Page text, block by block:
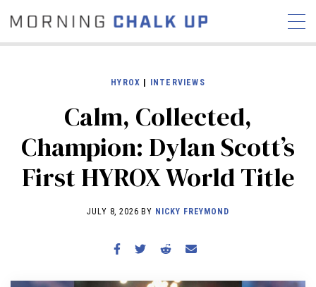
COMMUNITY
NEWS INTERVIEWS
INDUSTRY
EDUCATION
HYROX
WORKOUTS
HYROX INTERVIEWS
Calm, Collected,
Champion: Dylan Scott’s
First HYROX World Title
JULY 8, 2026 BY NICKY FREYMOND